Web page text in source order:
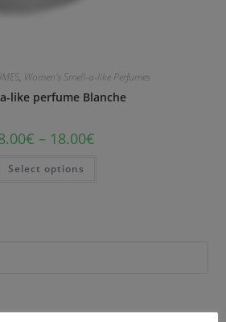
, Women's Smell-a-like Perfumes
like perfume Blanche
€ – 18.00€
Select options